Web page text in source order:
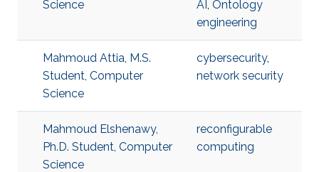
Science
AI, Ontology
engineering
Mahmoud Attia, M.S.
Student, Computer
Science
cybersecurity,
network security
Mahmoud Elshenawy,
Ph.D. Student, Computer
Science
reconfigurable
computing